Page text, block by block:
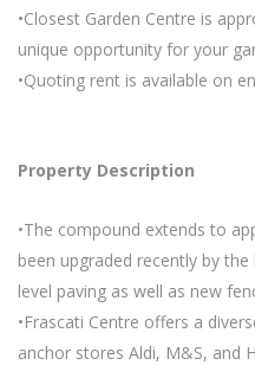
•Closest Garden Centre is
unique opportunity for your
•Quoting rent is available on
Property Description
•The compound extends to
been upgraded recently by
level paving as well as new
•Frascati Centre offers a
anchor stores Aldi, M&S, and